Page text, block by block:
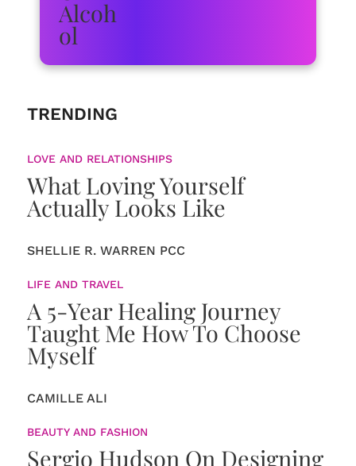
TRENDING
LOVE AND RELATIONSHIPS
What Loving Yourself
Actually Looks Like
SHELLIE R. WARREN PCC
LIFE AND TRAVEL
A 5-Year Healing Journey
Taught Me How To Choose
Myself
CAMILLE ALI
BEAUTY AND FASHION
Sergio Hudson On Designing